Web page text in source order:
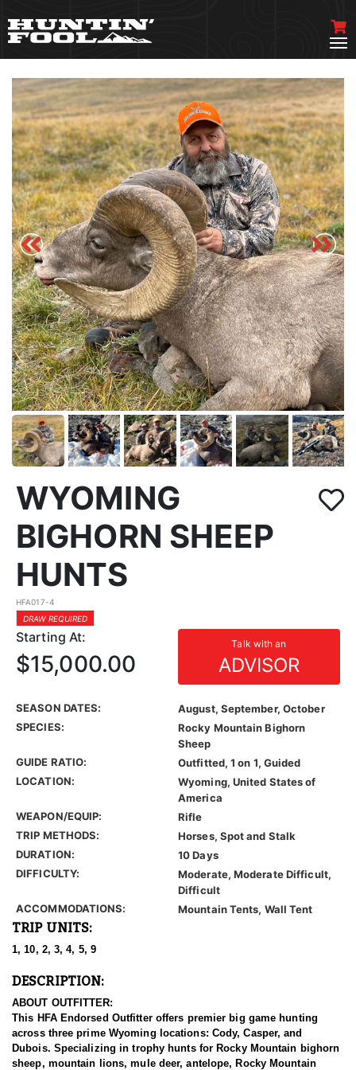
WYOMING
BIGHORN SHEEP
HUNTS
HFA017-4
DRAW REQUIRED
Starting At: Talk with an
ADVISOR
$15,000.00
SEASON DATES:
August, September, October
SPECIES:
Rocky Mountain Bighorn
Sheep
GUIDE RATIO:
Outfitted, 1 on 1, Guided
LOCATION:
Wyoming, United States of
America
WEAPON/EQUIP:
Rifle
TRIP METHODS:
Horses, Spot and Stalk
DURATION:
10 Days
DIFFICULTY:
Moderate, Moderate Difficult,
Difficult
ACCOMMODATIONS:
Mountain Tents, Wall Tent
TRIP UNITS:
1, 10, 2, 3, 4, 5, 9
DESCRIPTION:
ABOUT OUTFITTER:
This HFA Endorsed Outfitter offers premier big game hunting
across three prime Wyoming locations: Cody, Casper, and
Dubois. Specializing in trophy hunts for Rocky Mountain bighorn
sheep, mountain lions, mule deer, antelope, Rocky Mountain